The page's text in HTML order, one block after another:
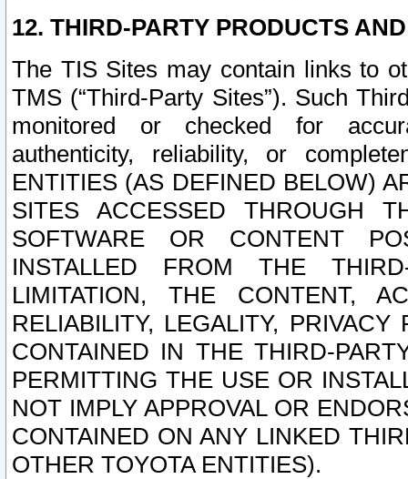
12. THIRD-PARTY PRODUCTS
The TIS Sites may contain links to
TMS (“Third-Party Sites”). Such
monitored or checked for
authenticity, reliability, or
ENTITIES (AS DEFINED BELOW)
SITES ACCESSED THROUGH
SOFTWARE OR CONTENT
INSTALLED FROM THE
LIMITATION, THE CONTENT,
RELIABILITY, LEGALITY,
CONTAINED IN THE THIRD-
PERMITTING THE USE OR
NOT IMPLY APPROVAL OR
CONTAINED ON ANY LINKED
OTHER TOYOTA ENTITIES).